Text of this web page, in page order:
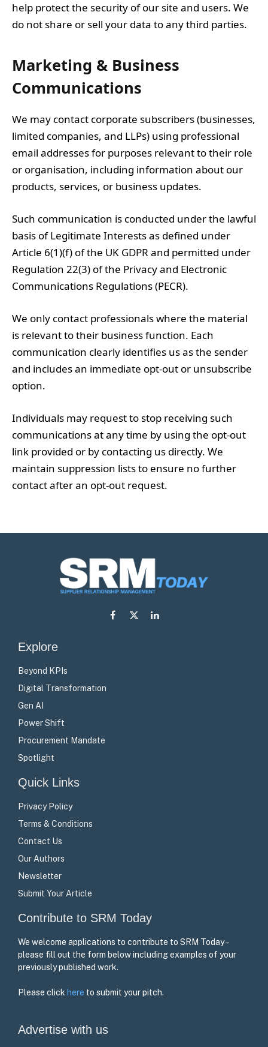
help protect the security of our site and users. We
do not share or sell your data to any third parties.
Marketing & Business
Communications
We may contact corporate subscribers (businesses,
limited companies, and LLPs) using professional
email addresses for purposes relevant to their role
or organisation, including information about our
products, services, or business updates.
Such communication is conducted under the lawful
basis of Legitimate Interests as defined under
Article 6(1)(f) of the UK GDPR and permitted under
Regulation 22(3) of the Privacy and Electronic
Communications Regulations (PECR).
We only contact professionals where the material
is relevant to their business function. Each
communication clearly identifies us as the sender
and includes an immediate opt-out or unsubscribe
option.
Individuals may request to stop receiving such
communications at any time by using the opt-out
link provided or by contacting us directly. We
maintain suppression lists to ensure no further
contact after an opt-out request.
Facebook
X
LinkedIn
Explore
Beyond KPIs
Digital Transformation
Gen AI
Power Shift
Procurement Mandate
Spotlight
Quick Links
Privacy Policy
Terms & Conditions
Contact Us
Our Authors
Newsletter
Submit Your Article
Contribute to SRM Today
We welcome applications to contribute to SRM Today –
please fill out the form below including examples of your
previously published work.
Please click here to submit your pitch.
Advertise with us